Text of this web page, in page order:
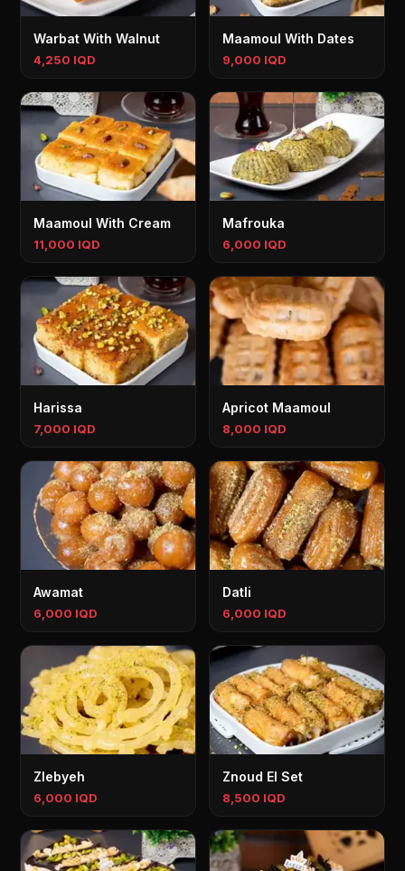
Warbat With Walnut
4,250 IQD
Maamoul With Dates
9,000 IQD
Maamoul With Cream
11,000 IQD
Mafrouka
6,000 IQD
Harissa
7,000 IQD
Apricot Maamoul
8,000 IQD
Awamat
6,000 IQD
Datli
6,000 IQD
Zlebyeh
6,000 IQD
Znoud El Set
8,500 IQD